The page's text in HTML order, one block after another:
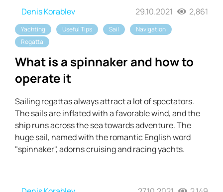
Denis Korablev 29.10.2021 2,861
Yachting Useful Tips Sail
Navigation
Regatta
What is a spinnaker and how to
operate it
Sailing regattas always attract a lot of spectators.
The sails are inflated with a favorable wind, and the
ship runs across the sea towards adventure. The
huge sail, named with the romantic English word
"spinnaker", adorns cruising and racing yachts.